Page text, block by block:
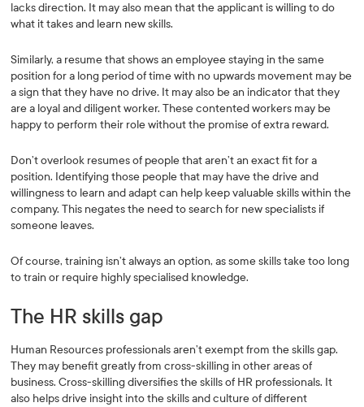
lacks direction. It may also mean that the applicant is willing to do
what it takes and learn new skills.
Similarly, a resume that shows an employee staying in the same
position for a long period of time with no upwards movement may be
a sign that they have no drive. It may also be an indicator that they
are a loyal and diligent worker. These contented workers may be
happy to perform their role without the promise of extra reward.
Don’t overlook resumes of people that aren’t an exact fit for a
position. Identifying those people that may have the drive and
willingness to learn and adapt can help keep valuable skills within the
company. This negates the need to search for new specialists if
someone leaves.
Of course, training isn’t always an option, as some skills take too long
to train or require highly specialised knowledge.
The HR skills gap
Human Resources professionals aren’t exempt from the skills gap.
They may benefit greatly from cross-skilling in other areas of
business. Cross-skilling diversifies the skills of HR professionals. It
also helps drive insight into the skills and culture of different